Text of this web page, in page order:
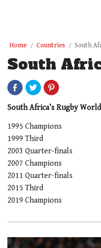
Home Countries South
South
South Africa’s Rugby
1995 Champions
1999 Third
2003 Quarter-finals
2007 Champions
2011 Quarter-finals
2015 Third
2019 Champions